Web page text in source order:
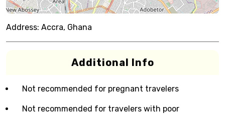
Address: Accra, Ghana
Additional Info
Not recommended for pregnant travelers
Not recommended for travelers with poor